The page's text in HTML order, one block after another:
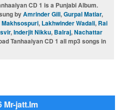
CD 1 is a Punjabi Album.
byAmrinder Gill,Gurpal Matiar,
Makhsospuri, Lakhwinder Wadali, Rai
,Inderjit Nikku, Balraj,Nachattar
Tanhaaiyan CD 1 all mp3 songs in
Mr-jatt.Im